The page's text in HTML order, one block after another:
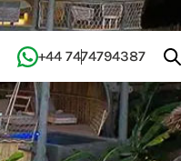
+44 7474794387